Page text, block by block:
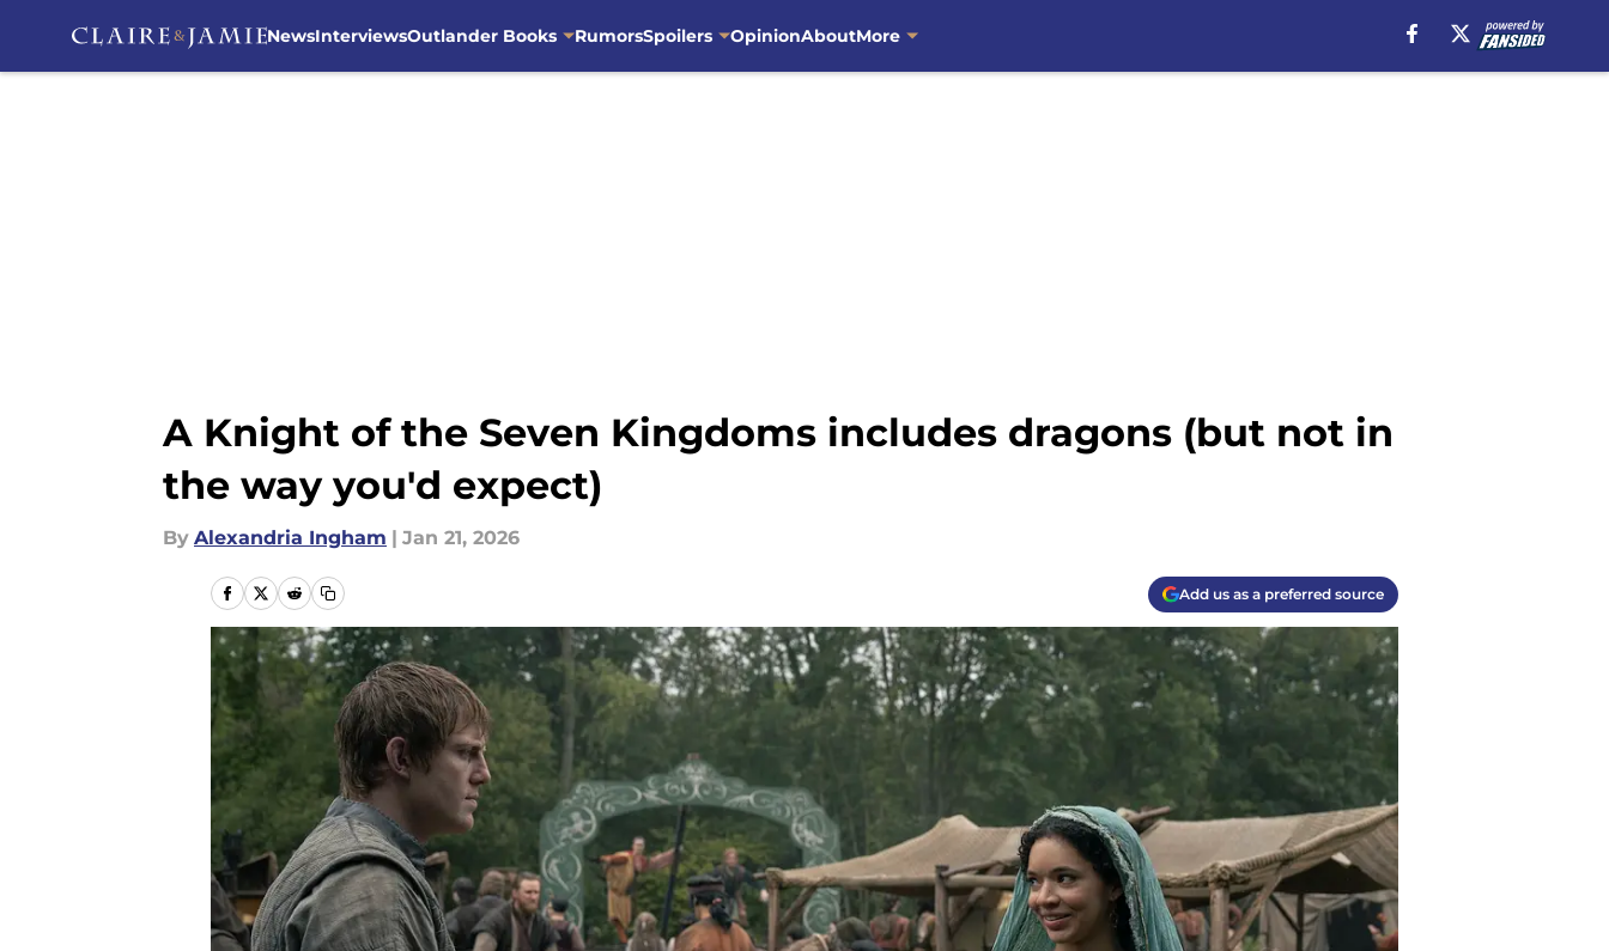
NewsInterviewsOutlander Books RumorsSpoilers OpinionAboutMore
A Knight of the Seven Kingdoms includes dragons (but not in
the way you'd expect)
By Alexandria Ingham | Jan 21, 2026
Add us as a preferred source